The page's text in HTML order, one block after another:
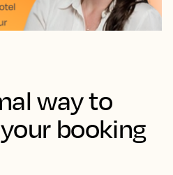
way to
booking